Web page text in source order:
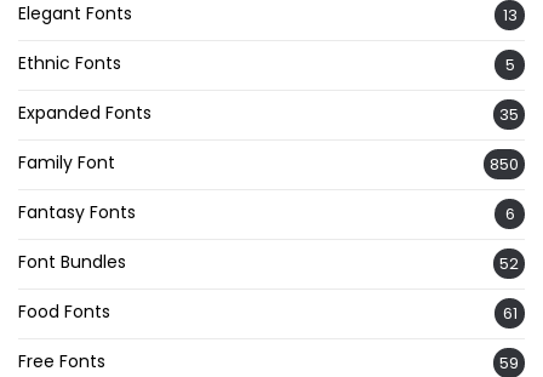
Elegant Fonts 13
Ethnic Fonts 5
Expanded Fonts 35
Family Font 850
Fantasy Fonts 6
Font Bundles 52
Food Fonts 61
Free Fonts 59